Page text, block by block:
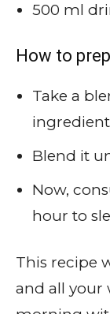
500 ml
How to
Take a
Blend it
Now,
hour to
This recipe
and all your